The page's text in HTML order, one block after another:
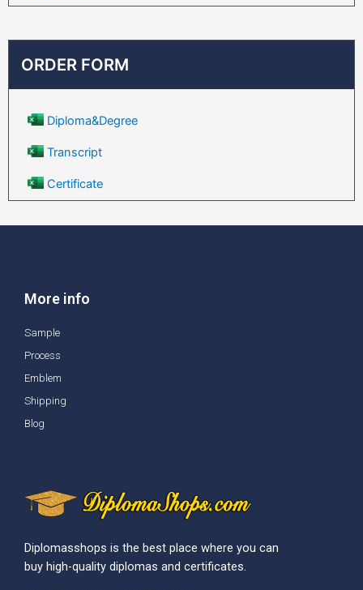
ORDER FORM
Diploma&Degree
Transcript
Certificate
More info
Sample
Process
Emblem
Shipping
Blog
Diplomasshops is the best place where you can
buy high-quality diplomas and certificates.